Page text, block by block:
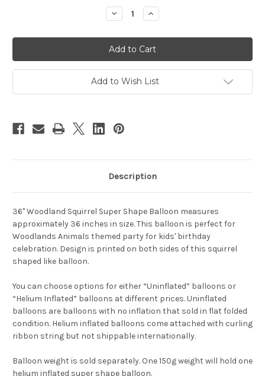
Decrease
Quantity
36"
Woodland
Squirrel
Super
Shape
Balloon
Increase
Quantity
36"
Woodland
Squirrel
Super
Shape
Balloon
Add to Wish List
Description
36" Woodland Squirrel Super Shape Balloon measures
approximately 36 inches in size. This balloon is perfect for
Woodlands Animals themed party for kids' birthday
celebration. Design is printed on both sides of this squirrel
shaped like balloon.
You can choose options for either “Uninflated” balloons or
“Helium Inflated” balloons at different prices. Uninflated
balloons are balloons with no inflation that sold in flat folded
condition. Helium inflated balloons come attached with curling
ribbon string but not shippable internationally.
Balloon weight is sold separately. One 150g weight will hold one
helium inflated super shape balloon.